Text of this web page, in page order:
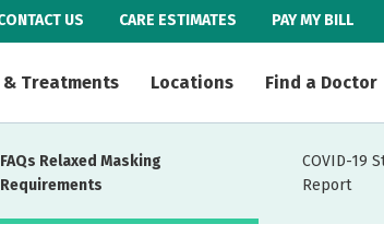
US CARE ESTIMATES PAY MY BILL
Treatments Locations Find a Doctor
FAQs Relaxed Masking
Requirements
COVID-19
Report